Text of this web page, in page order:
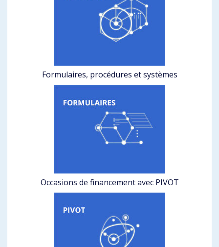
Formulaires, procédures et systèmes
Occasions de financement avec PIVOT